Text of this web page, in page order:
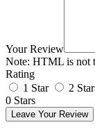
Your Review
Note: HTML is not
Rating
1 Star
2
0 Stars
Leave Your Review